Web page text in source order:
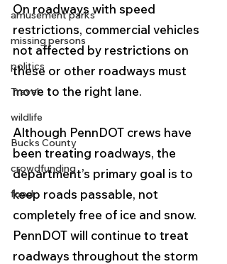
amusement parks
missing persons
politics
Travel
wildlife
Bucks County
crowdfunding
food
On roadways with speed
restrictions, commercial vehicles
not affected by restrictions on
these or other roadways must
move to the right lane.
Although PennDOT crews have
been treating roadways, the
department’s primary goal is to
keep roads passable, not
completely free of ice and snow.
PennDOT will continue to treat
roadways throughout the storm